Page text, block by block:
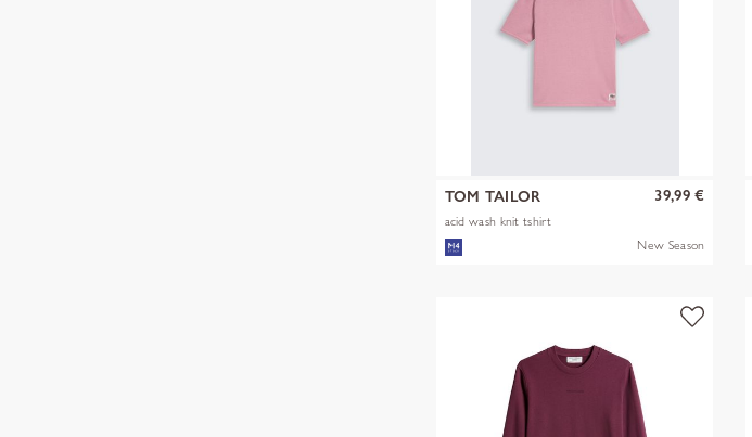
TOM TAILOR
acid wash knit tshirt
39,99 €
New Season